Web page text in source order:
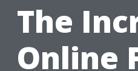
The
Online